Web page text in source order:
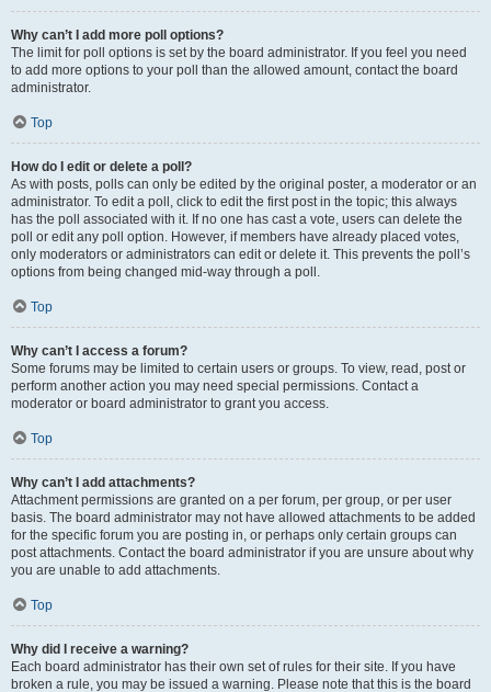
Why can’t I add more poll options?
The limit for poll options is set by the board administrator. If you feel you need
to add more options to your poll than the allowed amount, contact the board
administrator.
Top
How do I edit or delete a poll?
As with posts, polls can only be edited by the original poster, a moderator or an
administrator. To edit a poll, click to edit the first post in the topic; this always
has the poll associated with it. If no one has cast a vote, users can delete the
poll or edit any poll option. However, if members have already placed votes,
only moderators or administrators can edit or delete it. This prevents the poll’s
options from being changed mid-way through a poll.
Top
Why can’t I access a forum?
Some forums may be limited to certain users or groups. To view, read, post or
perform another action you may need special permissions. Contact a
moderator or board administrator to grant you access.
Top
Why can’t I add attachments?
Attachment permissions are granted on a per forum, per group, or per user
basis. The board administrator may not have allowed attachments to be added
for the specific forum you are posting in, or perhaps only certain groups can
post attachments. Contact the board administrator if you are unsure about why
you are unable to add attachments.
Top
Why did I receive a warning?
Each board administrator has their own set of rules for their site. If you have
broken a rule, you may be issued a warning. Please note that this is the board